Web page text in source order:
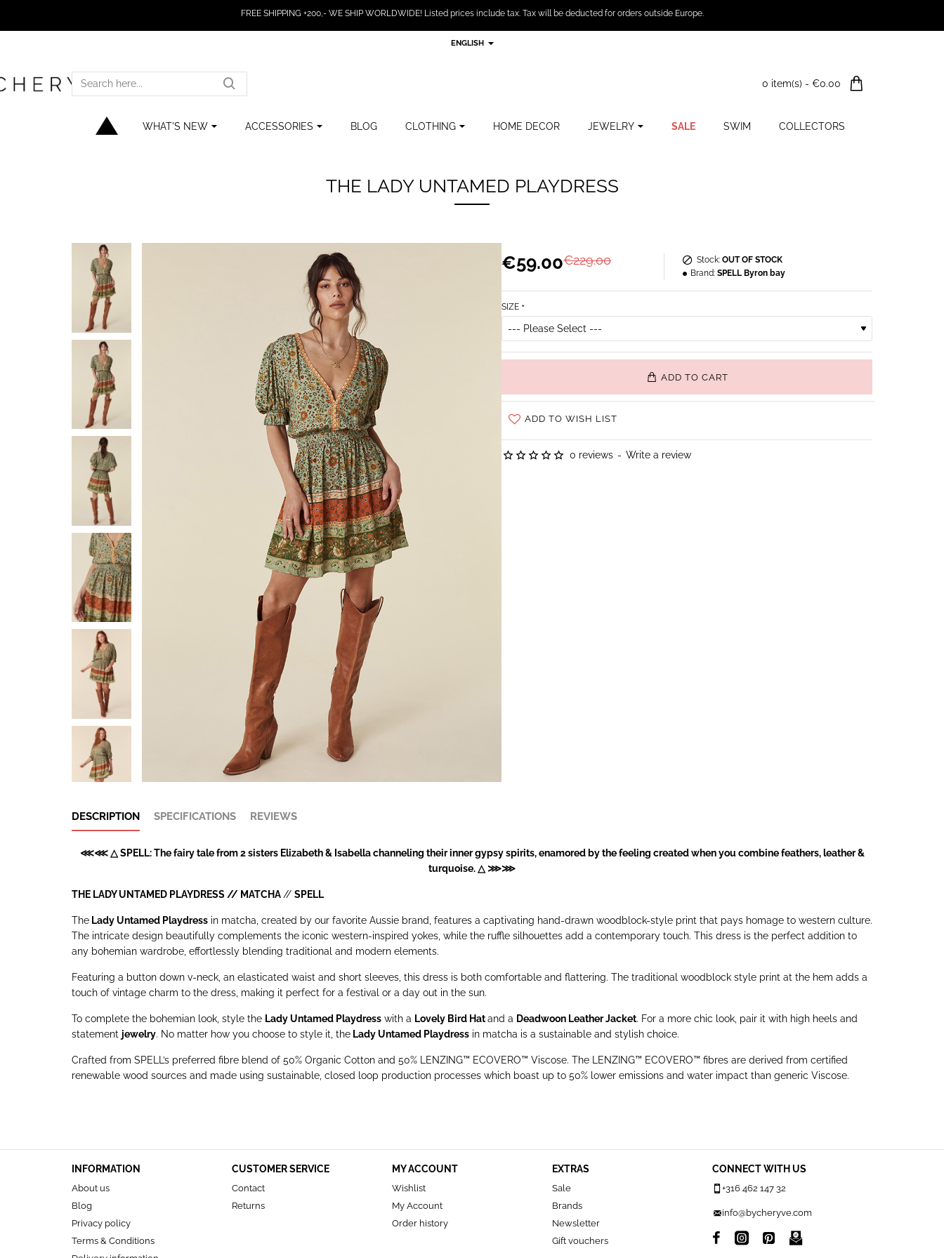
FREE SHIPPING +200,- WE SHIP WORLDWIDE! Listed prices include tax. Tax will be deducted for orders outside Europe.
ENGLISH
SEARCH
0 item(s) - €0.00
WHAT'S NEW ACCESSORIES BLOG CLOTHING HOME DECOR JEWELRY SALE SWIM COLLECTORS
THE LADY UNTAMED PLAYDRESS
0 reviews - Write a review
€59.00€229.00 Stock: OUT OF STOCK
Brand: SPELL Byron bay
SIZE
ADD TO CART
ADD TO WISH LIST
DESCRIPTION SPECIFICATIONS REVIEWS
⋘⋘ △ SPELL: The fairy tale from 2 sisters Elizabeth & Isabella channeling their inner gypsy spirits, enamored by the feeling created when you combine feathers, leather &
turquoise. △ ⋙⋙
THE LADY UNTAMED PLAYDRESS // MATCHA // SPELL
The Lady Untamed Playdress in matcha, created by our favorite Aussie brand, features a captivating hand-drawn woodblock-style print that pays homage to western culture.
The intricate design beautifully complements the iconic western-inspired yokes, while the ruffle silhouettes add a contemporary touch. This dress is the perfect addition to
any bohemian wardrobe, effortlessly blending traditional and modern elements.
Featuring a button down v-neck, an elasticated waist and short sleeves, this dress is both comfortable and flattering. The traditional woodblock style print at the hem adds a
touch of vintage charm to the dress, making it perfect for a festival or a day out in the sun.
To complete the bohemian look, style the Lady Untamed Playdress with a Lovely Bird Hatand a Deadwoon Leather Jacket. For a more chic look, pair it with high heels and
statement jewelry. No matter how you choose to style it, the Lady Untamed Playdress in matcha is a sustainable and stylish choice.
Crafted from SPELL’s preferred fibre blend of 50% Organic Cotton and 50% LENZING™ ECOVERO™ Viscose. The LENZING™ ECOVERO™ fibres are derived from certified
renewable wood sources and made using sustainable, closed loop production processes which boast up to 50% lower emissions and water impact than generic Viscose.
INFORMATION
About us
Blog
Privacy policy
Terms & Conditions
CUSTOMER SERVICE
Contact
Returns
MY ACCOUNT
Wishlist
My Account
Order history
EXTRAS
Sale
Brands
Newsletter
Gift vouchers
CONNECT WITH US
+316 462 147 32
info@bycheryve.com